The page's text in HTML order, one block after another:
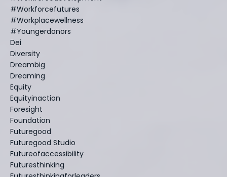
#workforcefutures
#workplacewellness
#youngerdonors
Dei
Diversity
Dreambig
Dreaming
Equity
Equityinaction
Foresight
Foundation
Futuregood
Futuregood Studio
Futureofaccessibility
Futuresthinking